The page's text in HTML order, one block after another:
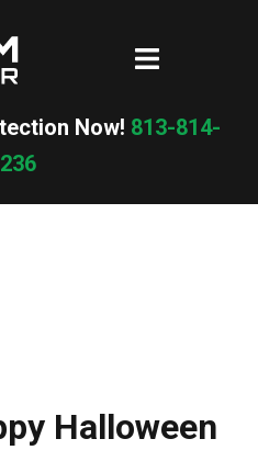
Toggle
Now! 813-814-
Halloween